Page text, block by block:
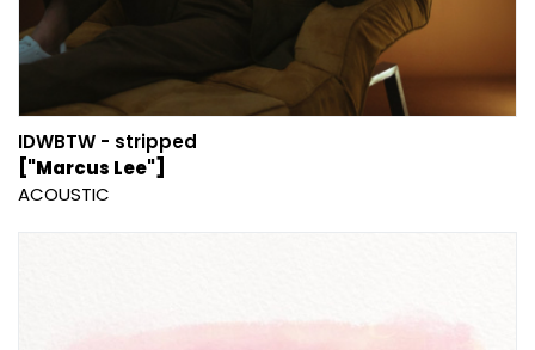
IDWBTW - stripped
["Marcus Lee"]
ACOUSTIC